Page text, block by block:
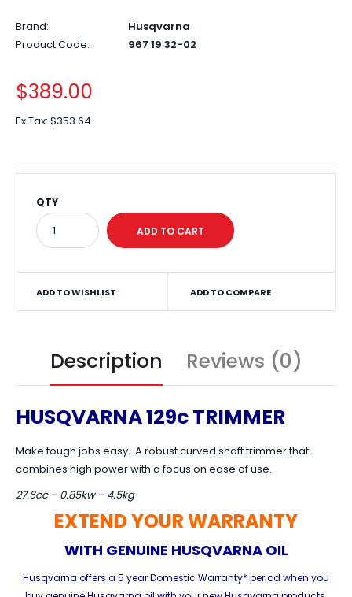
Brand:
Husqvarna
Product Code:
967 19 32-02
$389.00
Ex Tax: $353.64
QTY
ADD TO WISHLIST ADD TO COMPARE
Description Reviews (0)
HUSQVARNA 129c TRIMMER
Make tough jobs easy. A robust curved shaft trimmer that
combines high power with a focus on ease of use.
27.6cc – 0.85kw – 4.5kg
EXTEND YOUR WARRANTY
WITH GENUINE HUSQVARNA OIL
Husqvarna offers a 5 year Domestic Warranty* period when you